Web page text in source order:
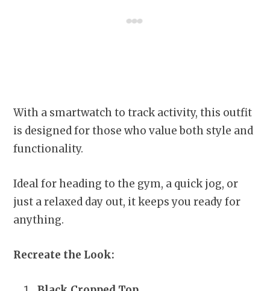
With a smartwatch to track activity, this outfit
is designed for those who value both style and
functionality.
Ideal for heading to the gym, a quick jog, or
just a relaxed day out, it keeps you ready for
anything.
Recreate the Look: